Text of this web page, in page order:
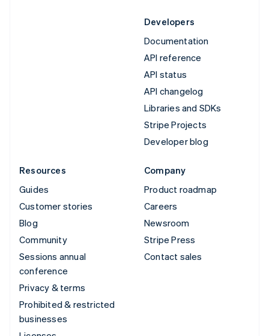
Developers
Documentation
API reference
API status
API changelog
Libraries and SDKs
Stripe Projects
Developer blog
Resources
Guides
Customer stories
Blog
Community
Sessions annual
conference
Privacy & terms
Prohibited & restricted
businesses
Company
Product roadmap
Careers
Newsroom
Stripe Press
Contact sales